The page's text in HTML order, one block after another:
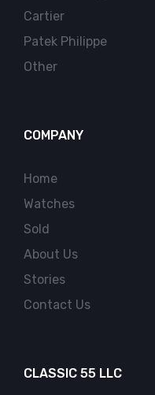
Cartier
Patek Philippe
Other
COMPANY
Home
Watches
Sold
About Us
Stories
Contact Us
CLASSIC 55 LLC